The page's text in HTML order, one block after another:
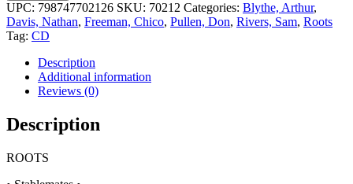
UPC: 798747702126 SKU: 70212 Categories: Blythe, Arthur,
Davis, Nathan, Freeman, Chico, Pullen, Don, Rivers, Sam, Roots
Tag: CD
Description
Additional information
Reviews (0)
Description
ROOTS